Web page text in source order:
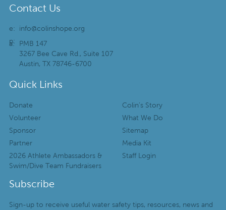
Contact Us
e:
info@colinshope.org
p:
a:
PMB 147
3267 Bee Cave Rd., Suite 107
Austin, TX 78746-6700
Quick Links
Donate
Volunteer
Sponsor
Partner
2026 Athlete Ambassadors &
Swim/Dive Team Fundraisers
Colin’s Story
What We Do
Sitemap
Media Kit
Staff Login
Subscribe
Sign-up to receive useful water safety tips, resources, news and